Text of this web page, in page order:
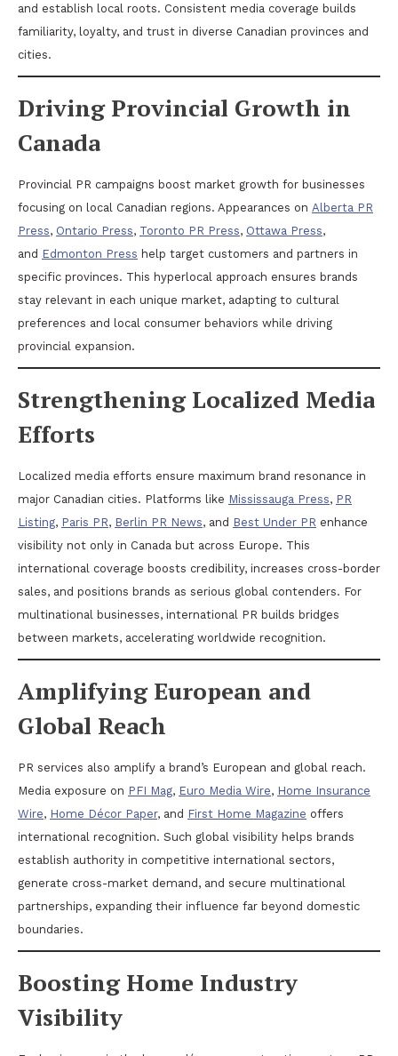
and establish local roots. Consistent media coverage builds
familiarity, loyalty, and trust in diverse Canadian provinces and
cities.
Driving Provincial Growth in
Canada
Provincial PR campaigns boost market growth for businesses
focusing on local Canadian regions. Appearances on Alberta PR
Press, Ontario Press, Toronto PR Press, Ottawa Press,
and Edmonton Press help target customers and partners in
specific provinces. This hyperlocal approach ensures brands
stay relevant in each unique market, adapting to cultural
preferences and local consumer behaviors while driving
provincial expansion.
Strengthening Localized Media
Efforts
Localized media efforts ensure maximum brand resonance in
major Canadian cities. Platforms like Mississauga Press, PR
Listing, Paris PR, Berlin PR News, and Best Under PR enhance
visibility not only in Canada but across Europe. This
international coverage boosts credibility, increases cross-border
sales, and positions brands as serious global contenders. For
multinational businesses, international PR builds bridges
between markets, accelerating worldwide recognition.
Amplifying European and
Global Reach
PR services also amplify a brand’s European and global reach.
Media exposure on PFI Mag, Euro Media Wire, Home Insurance
Wire, Home Décor Paper, and First Home Magazine offers
international recognition. Such global visibility helps brands
establish authority in competitive international sectors,
generate cross-market demand, and secure multinational
partnerships, expanding their influence far beyond domestic
boundaries.
Boosting Home Industry
Visibility